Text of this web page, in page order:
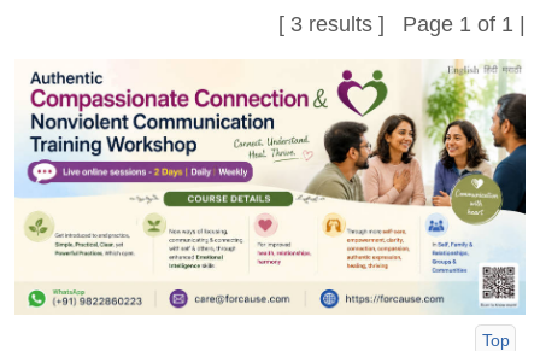
[ 3 results ] Page 1 of 1 |
Top